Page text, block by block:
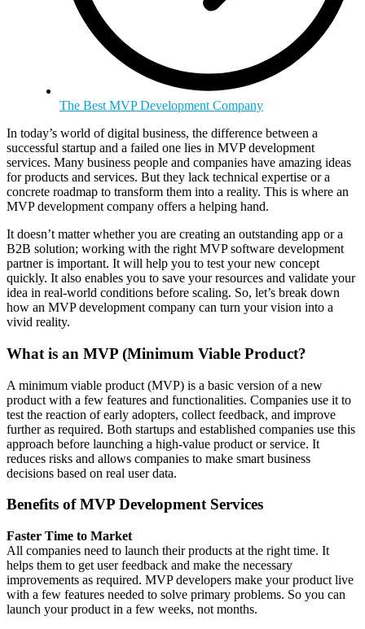
The Best MVP Development Company
In today’s world of digital business, the difference between a
successful startup and a failed one lies in MVP development
services. Many business people and companies have amazing ideas
for products and services. But they lack technical expertise or a
concrete roadmap to transform them into a reality. This is where an
MVP development company offers a helping hand.
It doesn’t matter whether you are creating an outstanding app or a
B2B solution; working with the right MVP software development
partner is important. It will help you to test your new concept
quickly. It also enables you to save your resources and validate your
idea in real-world conditions before scaling. So, let’s break down
how an MVP development company can turn your vision into a
vivid reality.
What is an MVP (Minimum Viable Product?
A minimum viable product (MVP) is a basic version of a new
product with a few features and functionalities. Companies use it to
test the reaction of early adopters, collect feedback, and improve
further as required. Both startups and established companies use this
approach before launching a high-value product or service. It
reduces risks and allows companies to make smart business
decisions based on real user data.
Benefits of MVP Development Services
Faster Time to Market
All companies need to launch their products at the right time. It
helps them to get user feedback and make the necessary
improvements as required. MVP developers make your product live
with a few features needed to solve primary problems. So you can
launch your product in a few weeks, not months.